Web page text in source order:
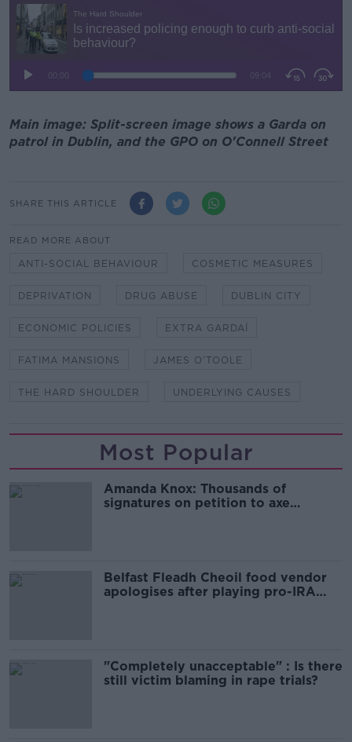
Main image: Split-screen image shows a Garda on
patrol in Dublin, and the GPO on O'Connell Street
SHARE THIS ARTICLE
READ MORE ABOUT
ANTI-SOCIAL BEHAVIOUR COSMETIC MEASURES
DEPRIVATION DRUG ABUSE DUBLIN CITY
ECONOMIC POLICIES EXTRA GARDAÍ
FATIMA MANSIONS JAMES O’TOOLE
THE HARD SHOULDER UNDERLYING CAUSES
Most Popular
Amanda Knox: Thousands of
signatures on petition to axe
Belfast Fleadh Cheoil food vendor
apologises after playing pro-IRA
"Completely unacceptable" : Is there
still victim blaming in rape trials?